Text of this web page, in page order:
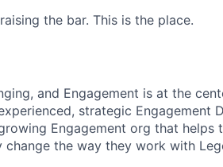
the bar. This is the place.
and Engagement is at the
strategic Engagement
Engagement org that helps
the way they work with